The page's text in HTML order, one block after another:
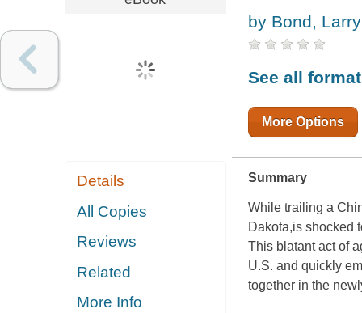
Details
All Copies
Reviews
Related
More Info
by Bond, Larry
See all
More Options
Summary
While trailing a
Dakota,is shocked
This blatant act of
U.S. and quickly
together in the